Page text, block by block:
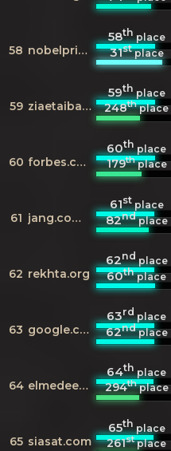
58 nobelprize.org
58thplace
31stplace
59 ziaetaiba.com
59thplace
248thplace
60 forbes.com
60thplace
179thplace
61 jang.com.pk
61stplace
82ndplace
62 rekhta.org
62ndplace
60thplace
63 google.com.pk
63rdplace
62ndplace
64 elmedeen.com
64thplace
294thplace
65 siasat.com
65thplace
261stplace